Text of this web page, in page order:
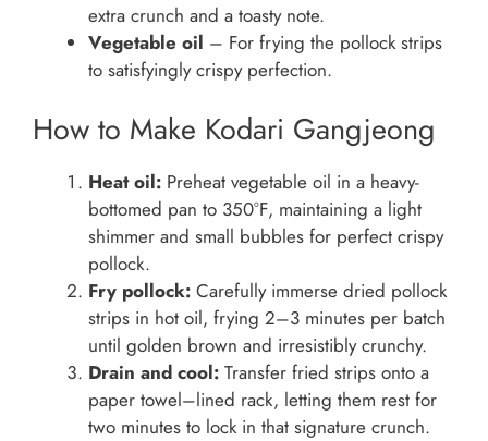
extra crunch and a toasty note.
Vegetable oil – For frying the pollock strips
to satisfyingly crispy perfection.
How to Make Kodari Gangjeong
Heat oil: Preheat vegetable oil in a heavy-
bottomed pan to 350°F, maintaining a light
shimmer and small bubbles for perfect crispy
pollock.
Fry pollock: Carefully immerse dried pollock
strips in hot oil, frying 2–3 minutes per batch
until golden brown and irresistibly crunchy.
Drain and cool: Transfer fried strips onto a
paper towel–lined rack, letting them rest for
two minutes to lock in that signature crunch.